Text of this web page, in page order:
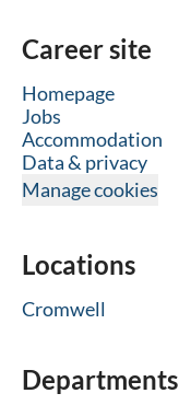
Career site
Homepage
Jobs
Accommodation
Data & privacy
Manage cookies
Locations
Cromwell
Departments